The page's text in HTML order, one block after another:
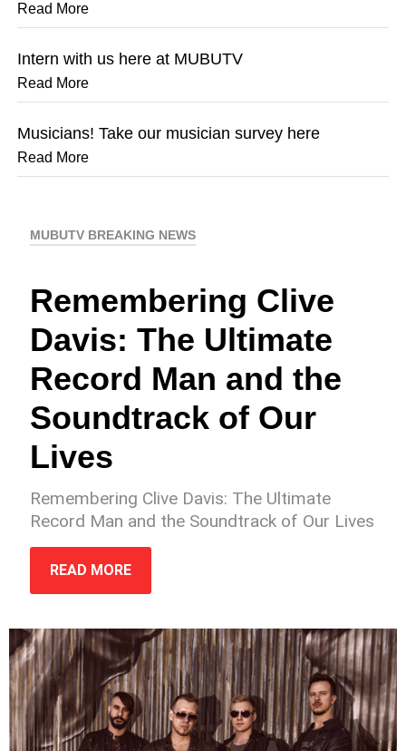
Read More
Intern with us here at MUBUTV
Read More
Musicians! Take our musician survey here
Read More
MUBUTV BREAKING NEWS
Remembering Clive
Davis: The Ultimate
Record Man and the
Soundtrack of Our
Lives
Remembering Clive Davis: The Ultimate
Record Man and the Soundtrack of Our Lives
READ MORE